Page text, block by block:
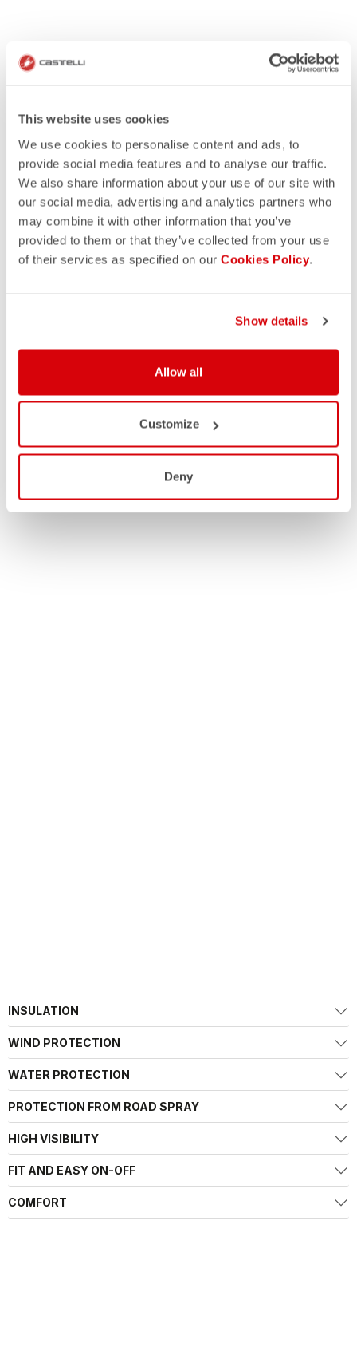
This website uses cookies
We use cookies to personalise content and ads, to
provide social media features and to analyse our traffic.
We also share information about your use of our site with
our social media, advertising and analytics partners who
may combine it with other information that you’ve
provided to them or that they’ve collected from your use
of their services as specified on our Cookies Policy.
Show details
Allow all
Customize
Deny
INSULATION
WIND PROTECTION
WATER PROTECTION
PROTECTION FROM ROAD SPRAY
HIGH VISIBILITY
FIT AND EASY ON-OFF
COMFORT